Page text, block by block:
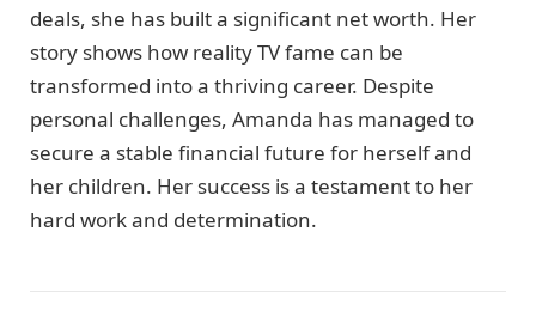
deals, she has built a significant net worth. Her
story shows how reality TV fame can be
transformed into a thriving career. Despite
personal challenges, Amanda has managed to
secure a stable financial future for herself and
her children. Her success is a testament to her
hard work and determination.